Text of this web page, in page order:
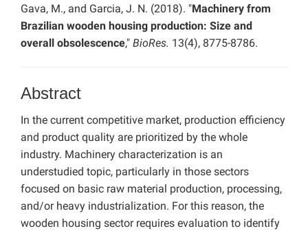
Gava, M., and Garcia, J. N. (2018). "Machinery from
Brazilian wooden housing production: Size and
overall obsolescence," BioRes. 13(4), 8775-8786.
Abstract
In the current competitive market, production efficiency
and product quality are prioritized by the whole
industry. Machinery characterization is an
understudied topic, particularly in those sectors
focused on basic raw material production, processing,
and/or heavy industrialization. For this reason, the
wooden housing sector requires evaluation to identify